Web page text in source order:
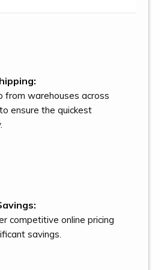
from warehouses across
ensure the quickest
competitive online pricing
savings.